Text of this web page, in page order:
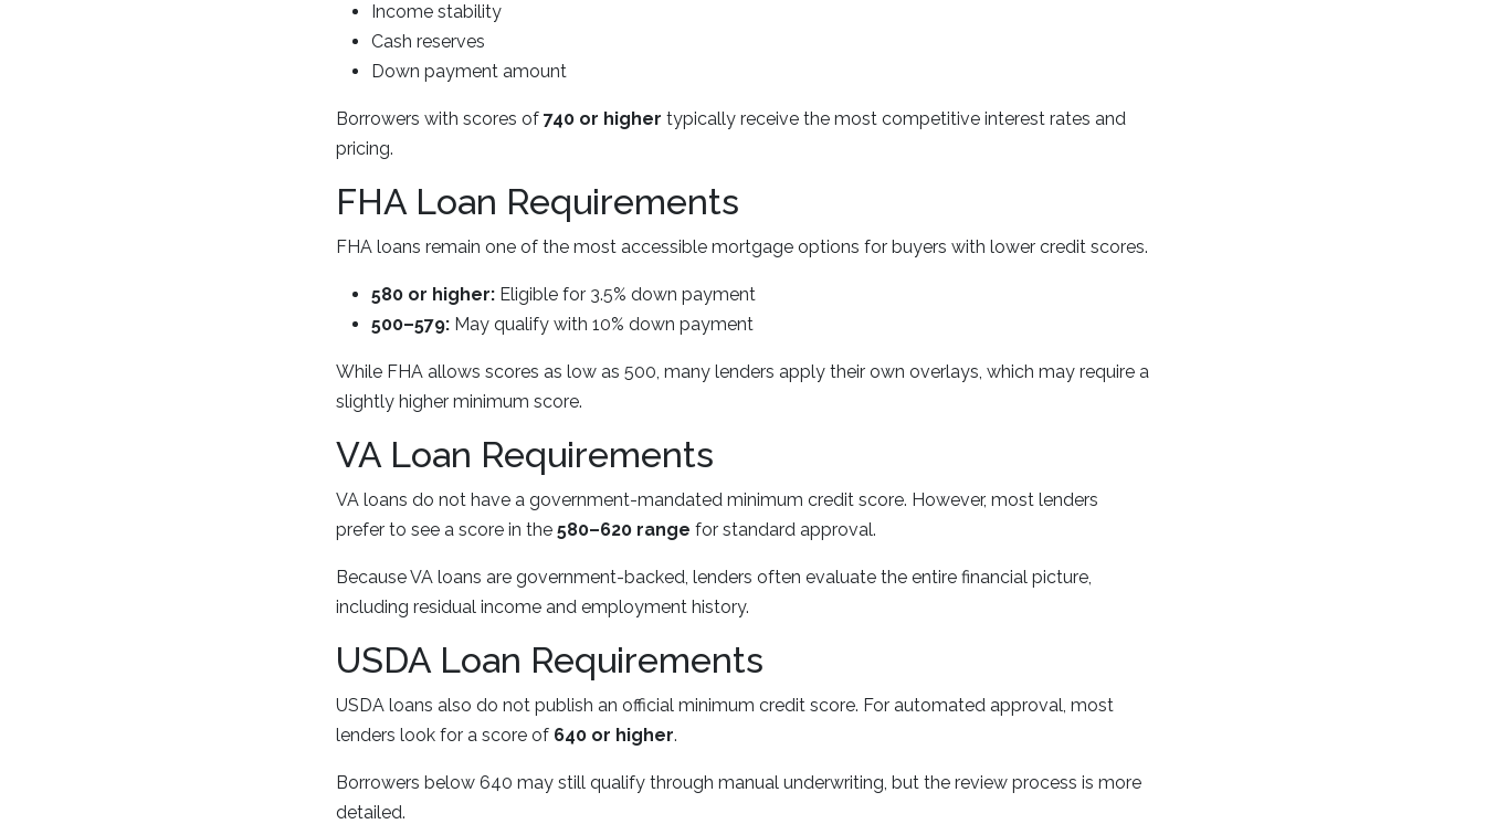
Income stability
Cash reserves
Down payment amount
Borrowers with scores of 740 or higher typically receive the most competitive interest rates and
pricing.
FHA Loan Requirements
FHA loans remain one of the most accessible mortgage options for buyers with lower credit scores.
580 or higher: Eligible for 3.5% down payment
500–579: May qualify with 10% down payment
While FHA allows scores as low as 500, many lenders apply their own overlays, which may require a
slightly higher minimum score.
VA Loan Requirements
VA loans do not have a government-mandated minimum credit score. However, most lenders
prefer to see a score in the 580–620 range for standard approval.
Because VA loans are government-backed, lenders often evaluate the entire financial picture,
including residual income and employment history.
USDA Loan Requirements
USDA loans also do not publish an official minimum credit score. For automated approval, most
lenders look for a score of 640 or higher.
Borrowers below 640 may still qualify through manual underwriting, but the review process is more
detailed.